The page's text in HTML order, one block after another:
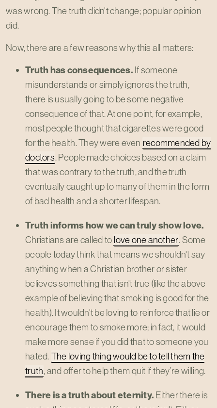
was wrong. The truth didn't change; popular opinion
did.
Now, there are a few reasons why this all matters:
Truth has consequences. If someone
misunderstands or simply ignores the truth,
there is usually going to be some negative
consequence of that. At one point, for example,
most people thought that cigarettes were good
for the health. They were even recommended by
doctors. People made choices based on a claim
that was contrary to the truth, and the truth
eventually caught up to many of them in the form
of bad health and a shorter lifespan.
Truth informs how we can truly show love.
Christians are called to love one another. Some
people today think that means we shouldn't say
anything when a Christian brother or sister
believes something that isn't true (like the above
example of believing that smoking is good for the
health). It wouldn't be loving to reinforce that lie or
encourage them to smoke more; in fact, it would
make more sense if you did that to someone you
hated. The loving thing would be to tell them the
truth, and offer to help them quit if they’re willing.
There is a truth about eternity. Either there is